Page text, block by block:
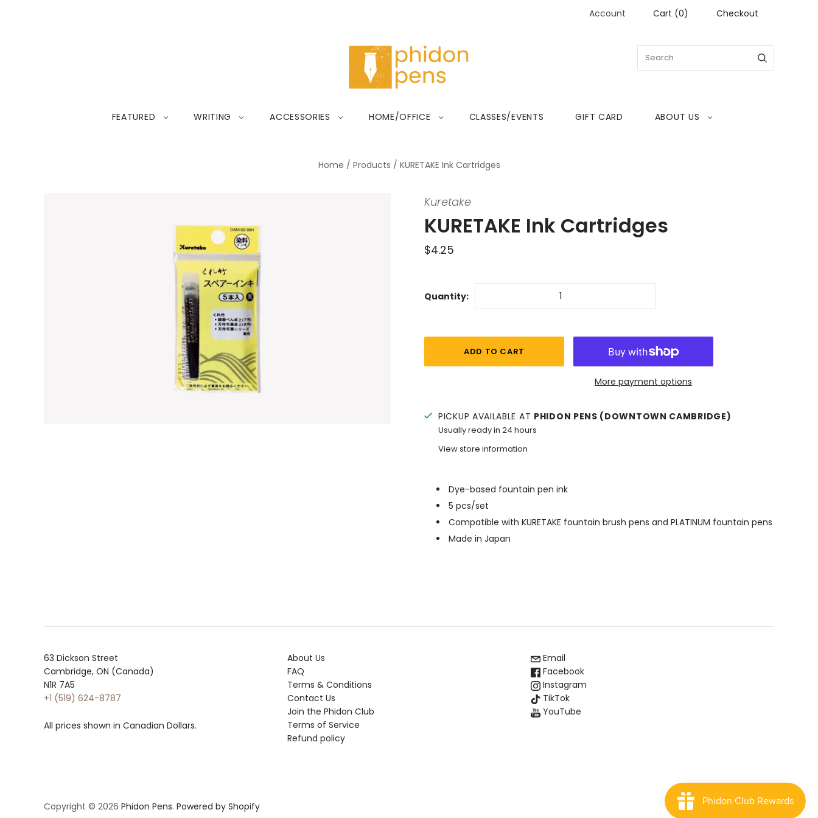
Account Cart (0) Checkout
FEATURED WRITING ACCESSORIES HOME/OFFICE CLASSES/EVENTS GIFT CARD ABOUT US
Home / Products / KURETAKE Ink Cartridges
Kuretake
KURETAKE Ink Cartridges
$4.25
Quantity:
More payment options
PICKUP AVAILABLE AT PHIDON PENS (DOWNTOWN CAMBRIDGE)
Usually ready in 24 hours
View store information
Dye-based fountain pen ink
5 pcs/set
Compatible with KURETAKE fountain brush pens and PLATINUM fountain pens
Made in Japan
63 Dickson Street
Cambridge, ON (Canada)
N1R 7A5
+1 (519) 624-8787
All prices shown in Canadian Dollars.
About Us
FAQ
Terms & Conditions
Contact Us
Join the Phidon Club
Terms of Service
Refund policy
Email
Facebook
Instagram
TikTok
YouTube
Copyright © 2026 Phidon Pens. Powered by Shopify